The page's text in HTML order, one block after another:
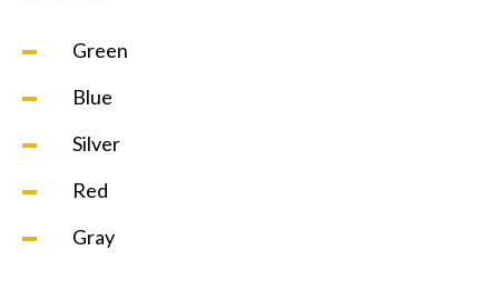
Green
Blue
Silver
Red
Gray